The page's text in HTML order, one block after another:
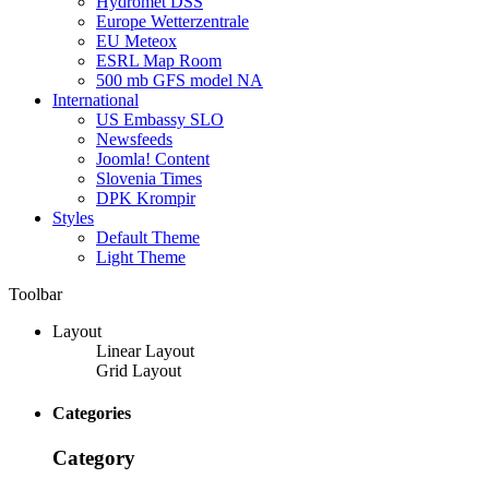
Europe Wetterzentrale
EU Meteox
ESRL Map Room
500 mb GFS model NA
International
US Embassy SLO
Newsfeeds
Joomla! Content
Slovenia Times
DPK Krompir
Styles
Default Theme
Light Theme
Toolbar
Layout
Linear Layout
Grid Layout
Categories
Category